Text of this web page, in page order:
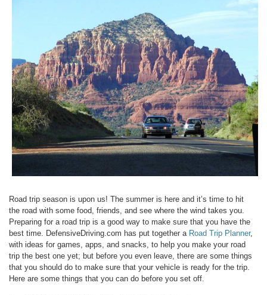
Road trip season is upon us! The summer is here and it’s time to hit
the road with some food, friends, and see where the wind takes you.
Preparing for a road trip is a good way to make sure that you have the
best time. DefensiveDriving.com has put together a Road Trip Planner,
with ideas for games, apps, and snacks, to help you make your road
trip the best one yet; but before you even leave, there are some things
that you should do to make sure that your vehicle is ready for the trip.
Here are some things that you can do before you set off.